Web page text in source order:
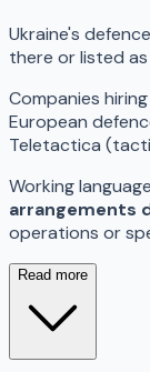
Ukraine's
there or listed
Companies
European
Teletactica
Working
arrangements
operations or
Read more